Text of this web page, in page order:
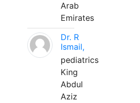
Arab
Emirates
Dr. R
Ismail,
pediatrics
King
Abdul
Aziz